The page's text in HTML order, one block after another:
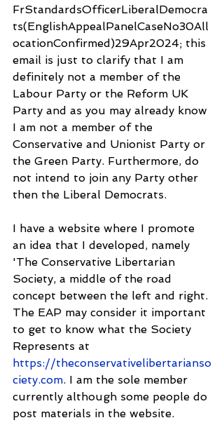
FrStandardsOfficerLiberalDemocra
ts(EnglishAppealPanelCaseNo30All
ocationConfirmed)29Apr2024; this
email is just to clarify that I am
definitely not a member of the
Labour Party or the Reform UK
Party and as you may already know
I am not a member of the
Conservative and Unionist Party or
the Green Party. Furthermore, do
not intend to join any Party other
then the Liberal Democrats.
I have a website where I promote
an idea that I developed, namely
'The Conservative Libertarian
Society, a middle of the road
concept between the left and right.
The EAP may consider it important
to get to know what the Society
Represents at
https://theconservativelibertarianso
ciety.com. I am the sole member
currently although some people do
post materials in the website.